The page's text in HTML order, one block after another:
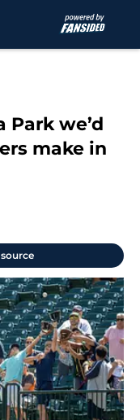
Park we’d
make in